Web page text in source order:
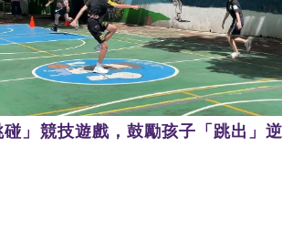
」競技遊戲，鼓勵孩子「跳出」